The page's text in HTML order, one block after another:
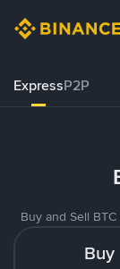
ExpressP2P
Buy and Sell
Buy